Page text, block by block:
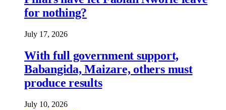
for nothing?
July 17, 2026
With full government support,
Babangida, Maizare, others must
produce results
July 10, 2026